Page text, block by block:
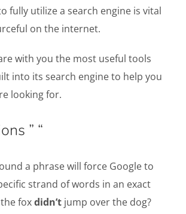
fully utilize a search engine is vital
on the internet.
with you the most useful tools
into its search engine to help you
looking for.
” “
a phrase will force Google to
strand of words in an exact
foxdidn’t jump over the dog?